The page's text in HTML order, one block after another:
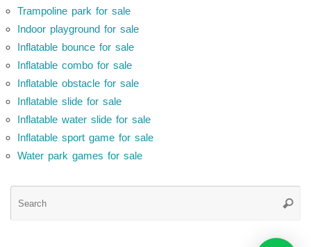
Trampoline park for sale
Indoor playground for sale
Inflatable bounce for sale
Inflatable combo for sale
Inflatable obstacle for sale
Inflatable slide for sale
Inflatable water slide for sale
Inflatable sport game for sale
Water park games for sale